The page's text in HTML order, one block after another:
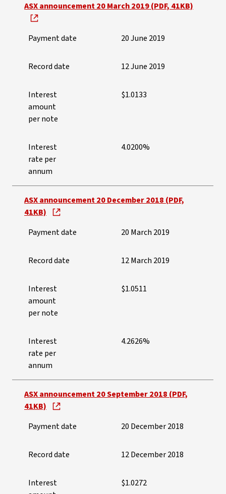
ASX announcement 20 March 2019 (PDF, 41KB)
Payment date 20 June 2019
Record date 12 June 2019
Interest
amount
per note
$1.0133
Interest
rate per
annum
4.0200%
ASX announcement 20 December 2018 (PDF,
41KB)
Payment date
20 March 2019
Record date 12 March 2019
Interest
amount
per note
$1.0511
Interest
rate per
annum
4.2626%
ASX announcement 20 September 2018 (PDF,
41KB)
Payment date
20 December 2018
Record date 12 December 2018
Interest
$1.0272